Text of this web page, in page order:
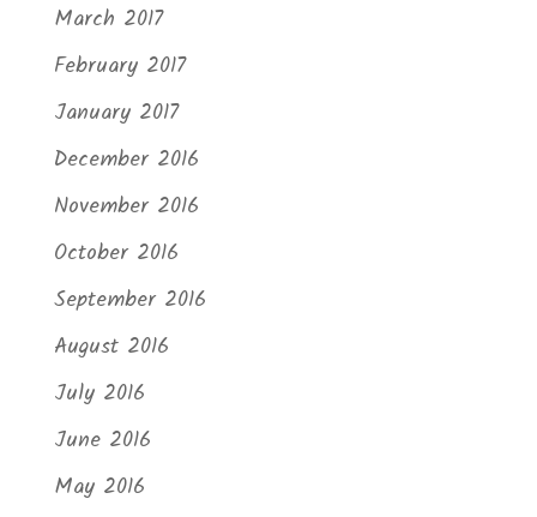
March 2017
February 2017
January 2017
December 2016
November 2016
October 2016
September 2016
August 2016
July 2016
June 2016
May 2016